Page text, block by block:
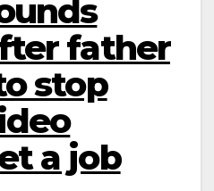
father
stop
a job